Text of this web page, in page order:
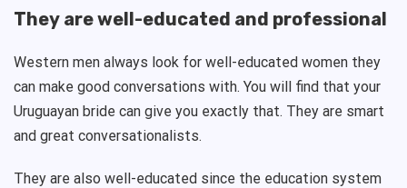
They are well-educated and professional
Western men always look for well-educated women they
can make good conversations with. You will find that your
Uruguayan bride can give you exactly that. They are smart
and great conversationalists.
They are also well-educated since the education system